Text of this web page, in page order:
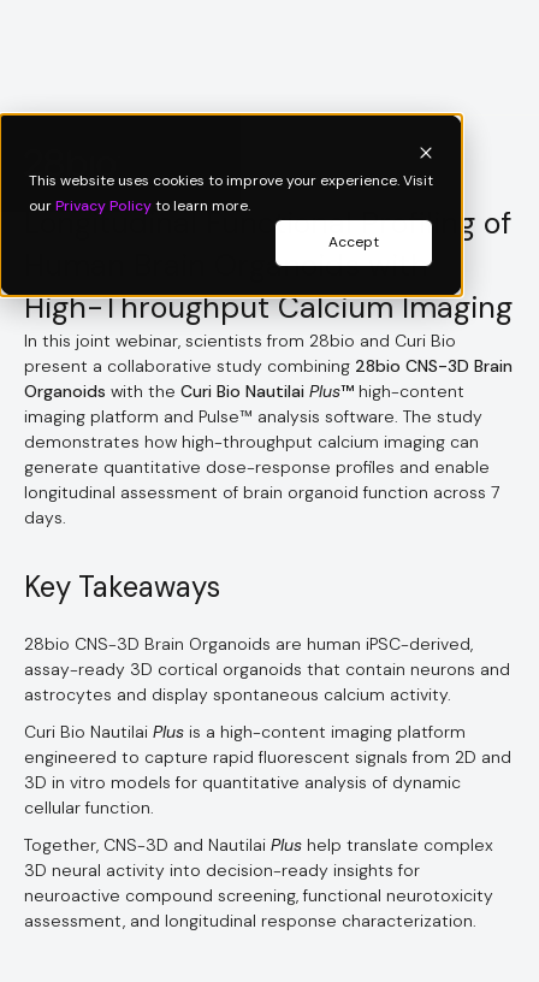
This website uses cookies to improve your experience. Visit
ourPrivacy Policyto learn more.
Accept
Longitudinal Functional Profiling of
Human Brain Organoids with
High-Throughput Calcium Imaging
In this joint webinar, scientists from 28bio and Curi Bio
present a collaborative study combining 28bio CNS-3D Brain
Organoids with the Curi Bio Nautilai Plus™ high-content
imaging platform and Pulse™ analysis software. The study
demonstrates how high-throughput calcium imaging can
generate quantitative dose-response profiles and enable
longitudinal assessment of brain organoid function across 7
days.
Key Takeaways
28bio CNS-3D Brain Organoids are human iPSC-derived,
assay-ready 3D cortical organoids that contain neurons and
astrocytes and display spontaneous calcium activity.
Curi Bio Nautilai Plus is a high-content imaging platform
engineered to capture rapid fluorescent signals from 2D and
3D in vitro models for quantitative analysis of dynamic
cellular function.
Together, CNS-3D and Nautilai Plus help translate complex
3D neural activity into decision-ready insights for
neuroactive compound screening, functional neurotoxicity
assessment, and longitudinal response characterization.